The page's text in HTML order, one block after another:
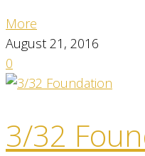
More
August 21, 2016
0
3/32